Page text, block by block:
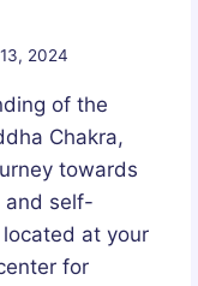
2024
of the
Chakra,
towards
and self-
at your
for